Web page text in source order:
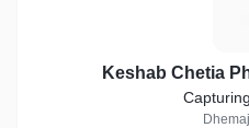
Keshab Chetia